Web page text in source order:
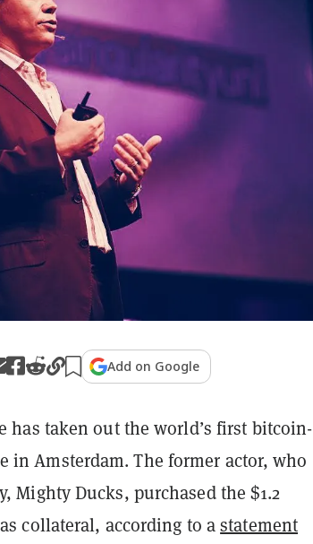
Add on Google
has taken out the world’s first bitcoin-
in Amsterdam. The former actor, who
Mighty Ducks, purchased the $1.2
collateral, according to astatement